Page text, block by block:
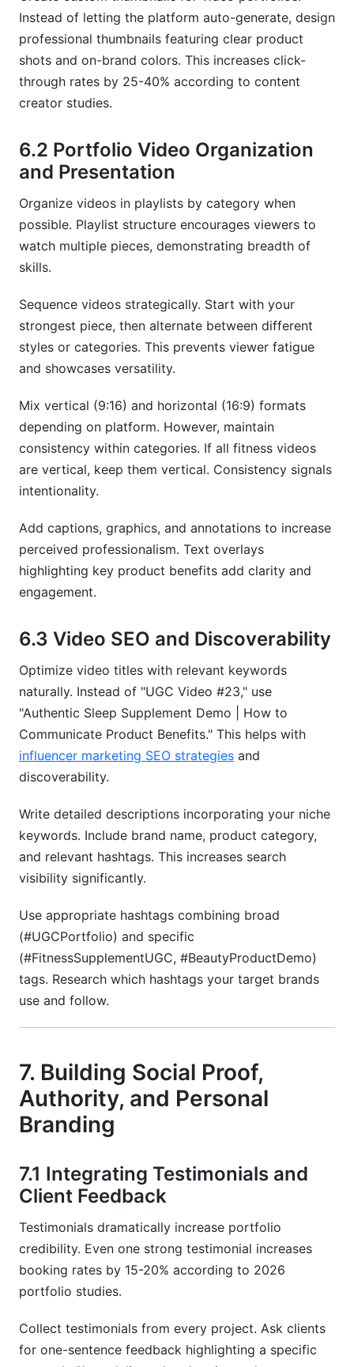
Instead of letting the platform auto-generate, design
professional thumbnails featuring clear product
shots and on-brand colors. This increases click-
through rates by 25-40% according to content
creator studies.
6.2 Portfolio Video Organization
and Presentation
Organize videos in playlists by category when
possible. Playlist structure encourages viewers to
watch multiple pieces, demonstrating breadth of
skills.
Sequence videos strategically. Start with your
strongest piece, then alternate between different
styles or categories. This prevents viewer fatigue
and showcases versatility.
Mix vertical (9:16) and horizontal (16:9) formats
depending on platform. However, maintain
consistency within categories. If all fitness videos
are vertical, keep them vertical. Consistency signals
intentionality.
Add captions, graphics, and annotations to increase
perceived professionalism. Text overlays
highlighting key product benefits add clarity and
engagement.
6.3 Video SEO and Discoverability
Optimize video titles with relevant keywords
naturally. Instead of "UGC Video #23," use
"Authentic Sleep Supplement Demo | How to
Communicate Product Benefits." This helps with
influencer marketing SEO strategies and
discoverability.
Write detailed descriptions incorporating your niche
keywords. Include brand name, product category,
and relevant hashtags. This increases search
visibility significantly.
Use appropriate hashtags combining broad
(#UGCPortfolio) and specific
(#FitnessSupplementUGC, #BeautyProductDemo)
tags. Research which hashtags your target brands
use and follow.
7. Building Social Proof,
Authority, and Personal
Branding
7.1 Integrating Testimonials and
Client Feedback
Testimonials dramatically increase portfolio
credibility. Even one strong testimonial increases
booking rates by 15-20% according to 2026
portfolio studies.
Collect testimonials from every project. Ask clients
for one-sentence feedback highlighting a specific